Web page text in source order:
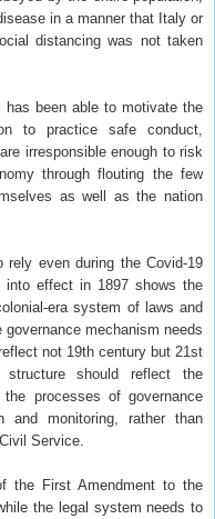
in a manner that Italy or
distancing was not taken
been able to motivate the
to practice safe conduct,
irresponsible enough to risk
through flouting the few
as well as the nation
even during the Covid-19
effect in 1897 shows the
era system of laws and
mechanism needs
not 19th century but 21st
should reflect the
processes of governance
and monitoring, rather than
Service.
the First Amendment to the
the legal system needs to